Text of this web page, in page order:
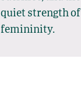
quiet strength of
femininity.